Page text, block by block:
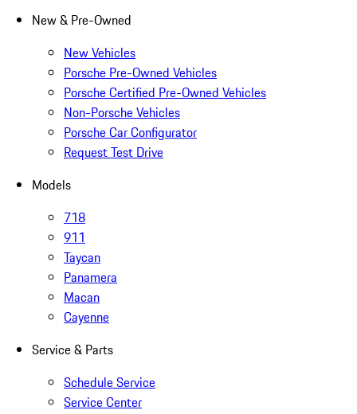
New & Pre-Owned
New Vehicles
Porsche Pre-Owned Vehicles
Porsche Certified Pre-Owned Vehicles
Non-Porsche Vehicles
Porsche Car Configurator
Request Test Drive
Models
718
911
Taycan
Panamera
Macan
Cayenne
Service & Parts
Schedule Service
Service Center